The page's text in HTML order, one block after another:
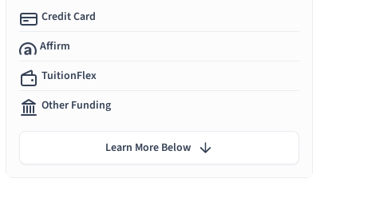
Credit Card
Affirm
TuitionFlex
Other Funding
Learn More Below